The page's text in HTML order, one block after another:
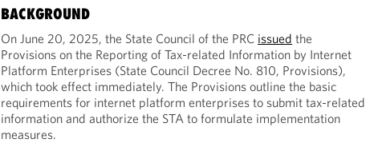
BACKGROUND
On June 20, 2025, the State Council of the PRC issued the
Provisions on the Reporting of Tax-related Information by Internet
Platform Enterprises (State Council Decree No. 810, Provisions),
which took effect immediately. The Provisions outline the basic
requirements for internet platform enterprises to submit tax-related
information and authorize the STA to formulate implementation
measures.